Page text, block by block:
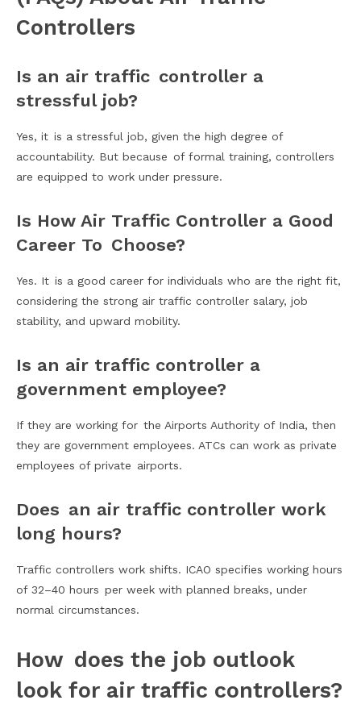
Controllers
Is an air traffic controller a
stressful job?
Yes, it is a stressful job, given the high degree of
accountability. But because of formal training, controllers
are equipped to work under pressure.
Is How Air Traffic Controller a Good
Career To Choose?
Yes. It is a good career for individuals who are the right fit,
considering the strong air traffic controller salary, job
stability, and upward mobility.
Is an air traffic controller a
government employee?
If they are working for the Airports Authority of India, then
they are government employees. ATCs can work as private
employees of private airports.
Does an air traffic controller work
long hours?
Traffic controllers work shifts. ICAO specifies working hours
of 32–40 hours per week with planned breaks, under
normal circumstances.
How does the job outlook
look for air traffic controllers?